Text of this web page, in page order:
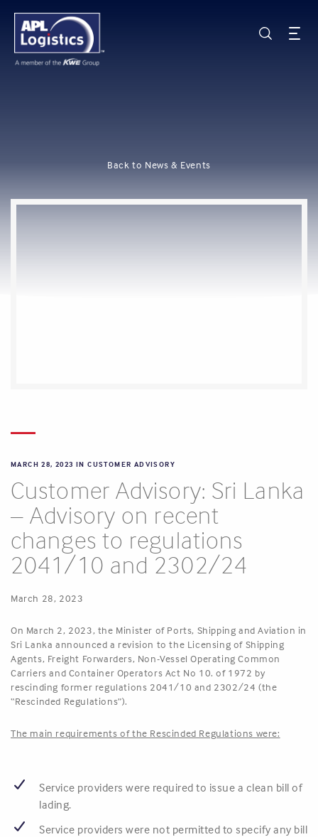
Back to News & Events
MARCH 28, 2023 INCUSTOMER ADVISORY
Customer Advisory: Sri Lanka
– Advisory on recent
changes to regulations
2041/10 and 2302/24
March 28, 2023
On March 2, 2023, the Minister of Ports, Shipping and Aviation in
Sri Lanka announced a revision to the Licensing of Shipping
Agents, Freight Forwarders, Non-Vessel Operating Common
Carriers and Container Operators Act No 10. of 1972 by
rescinding former regulations 2041/10 and 2302/24 (the
“Rescinded Regulations”).
The main requirements of the Rescinded Regulations were:
Service providers were required to issue a clean bill of
lading.
Service providers were not permitted to specify any bill